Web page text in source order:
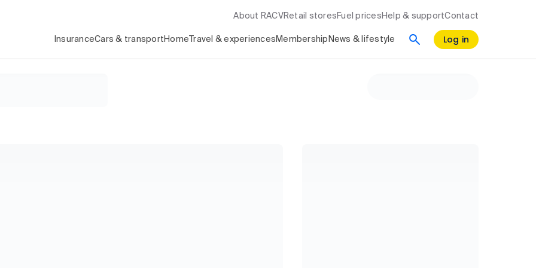
About RACV Retail stores Fuel prices Help & supportContact
InsuranceCars & transport Home Travel & experiences Membership News & lifestyle Log in